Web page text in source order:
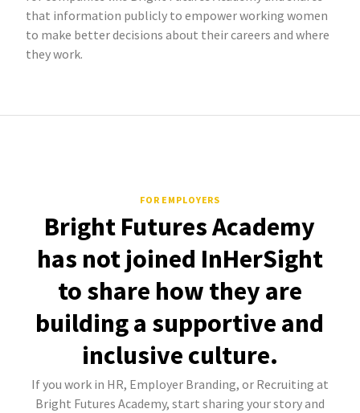
that information publicly to empower working women
to make better decisions about their careers and where
they work.
FOR EMPLOYERS
Bright Futures Academy
has not joined InHerSight
to share how they are
building a supportive and
inclusive culture.
If you work in HR, Employer Branding, or Recruiting at
Bright Futures Academy, start sharing your story and